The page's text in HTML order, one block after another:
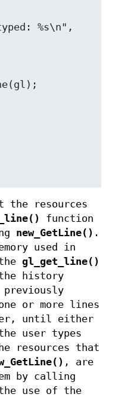
resources
function
new_GetLine() .
used in
gl_get_line()
history
or more lines
until either
user types
resources that
, are
by calling
use of the